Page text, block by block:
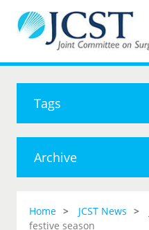
Tags
Archive
Home JCST News
festive season